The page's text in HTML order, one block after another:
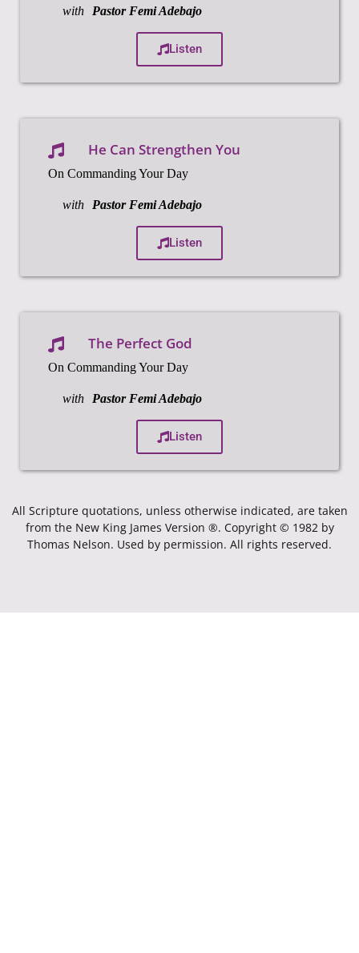
with Pastor Femi Adebajo
Listen
He Can Strengthen You
On Commanding Your Day
with Pastor Femi Adebajo
Listen
The Perfect God
On Commanding Your Day
with Pastor Femi Adebajo
Listen
All Scripture quotations, unless otherwise indicated, are taken
from the New King James Version ®. Copyright © 1982 by
Thomas Nelson. Used by permission. All rights reserved.